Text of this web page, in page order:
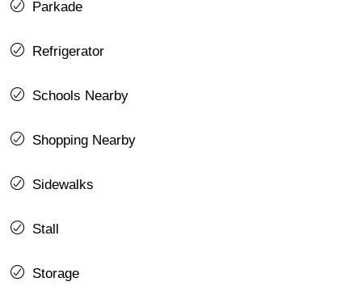
Parkade
Refrigerator
Schools Nearby
Shopping Nearby
Sidewalks
Stall
Storage